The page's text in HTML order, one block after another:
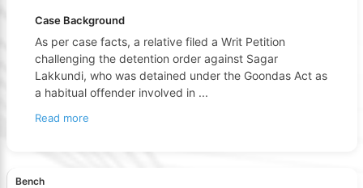
Case Background
As per case facts, a relative filed a Writ Petition
challenging the detention order against Sagar
Lakkundi, who was detained under the Goondas Act as
a habitual offender involved in ...
Read more
Bench